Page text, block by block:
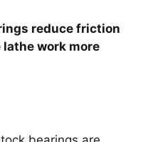
reduce friction
lathe work more